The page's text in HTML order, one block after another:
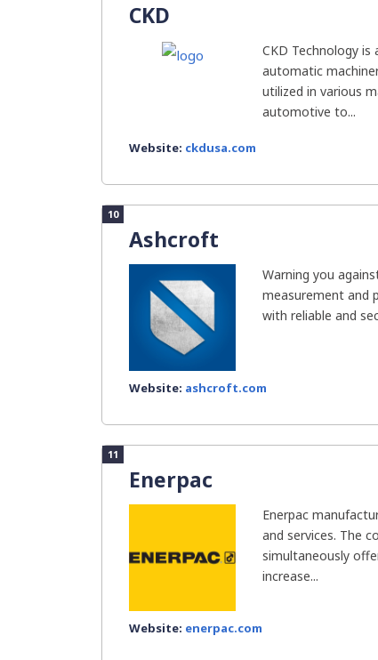
CKD
CKD Technology
automatic
utilized in various
automotive to...
Website: ckdusa.com
10
Ashcroft
Warning you
measurement and
with reliable and
Website: ashcroft.com
11
Enerpac
Enerpac
and services. The
simultaneously
increase...
Website: enerpac.com